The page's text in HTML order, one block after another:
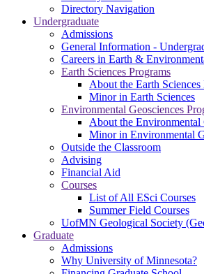
Directory Navigation
Undergraduate
Admissions
General Information -
Careers in Earth &
Earth Sciences Programs
About the Earth
Minor in Earth Sciences
Environmental Geosciences
About the Environmental
Minor in Environmental
Outside the Classroom
Advising
Financial Aid
Courses
List of All ESci Courses
Summer Field Courses
UofMN Geological Society
Graduate
Admissions
Why University of Minnesota?